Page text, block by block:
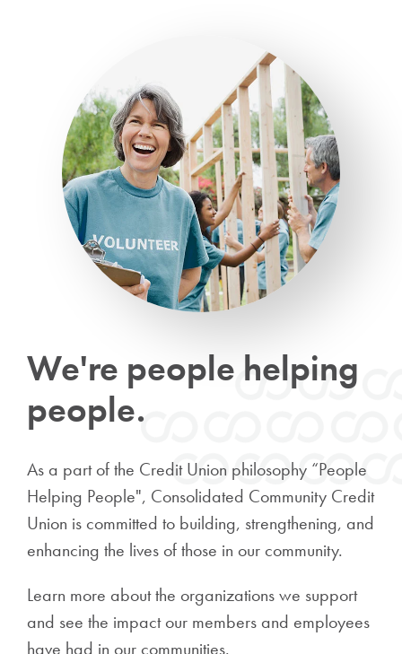
We're people helping
people.
As a part of the Credit Union philosophy “People
Helping People", Consolidated Community Credit
Union is committed to building, strengthening, and
enhancing the lives of those in our community.
Learn more about the organizations we support
and see the impact our members and employees
have had in our communities.